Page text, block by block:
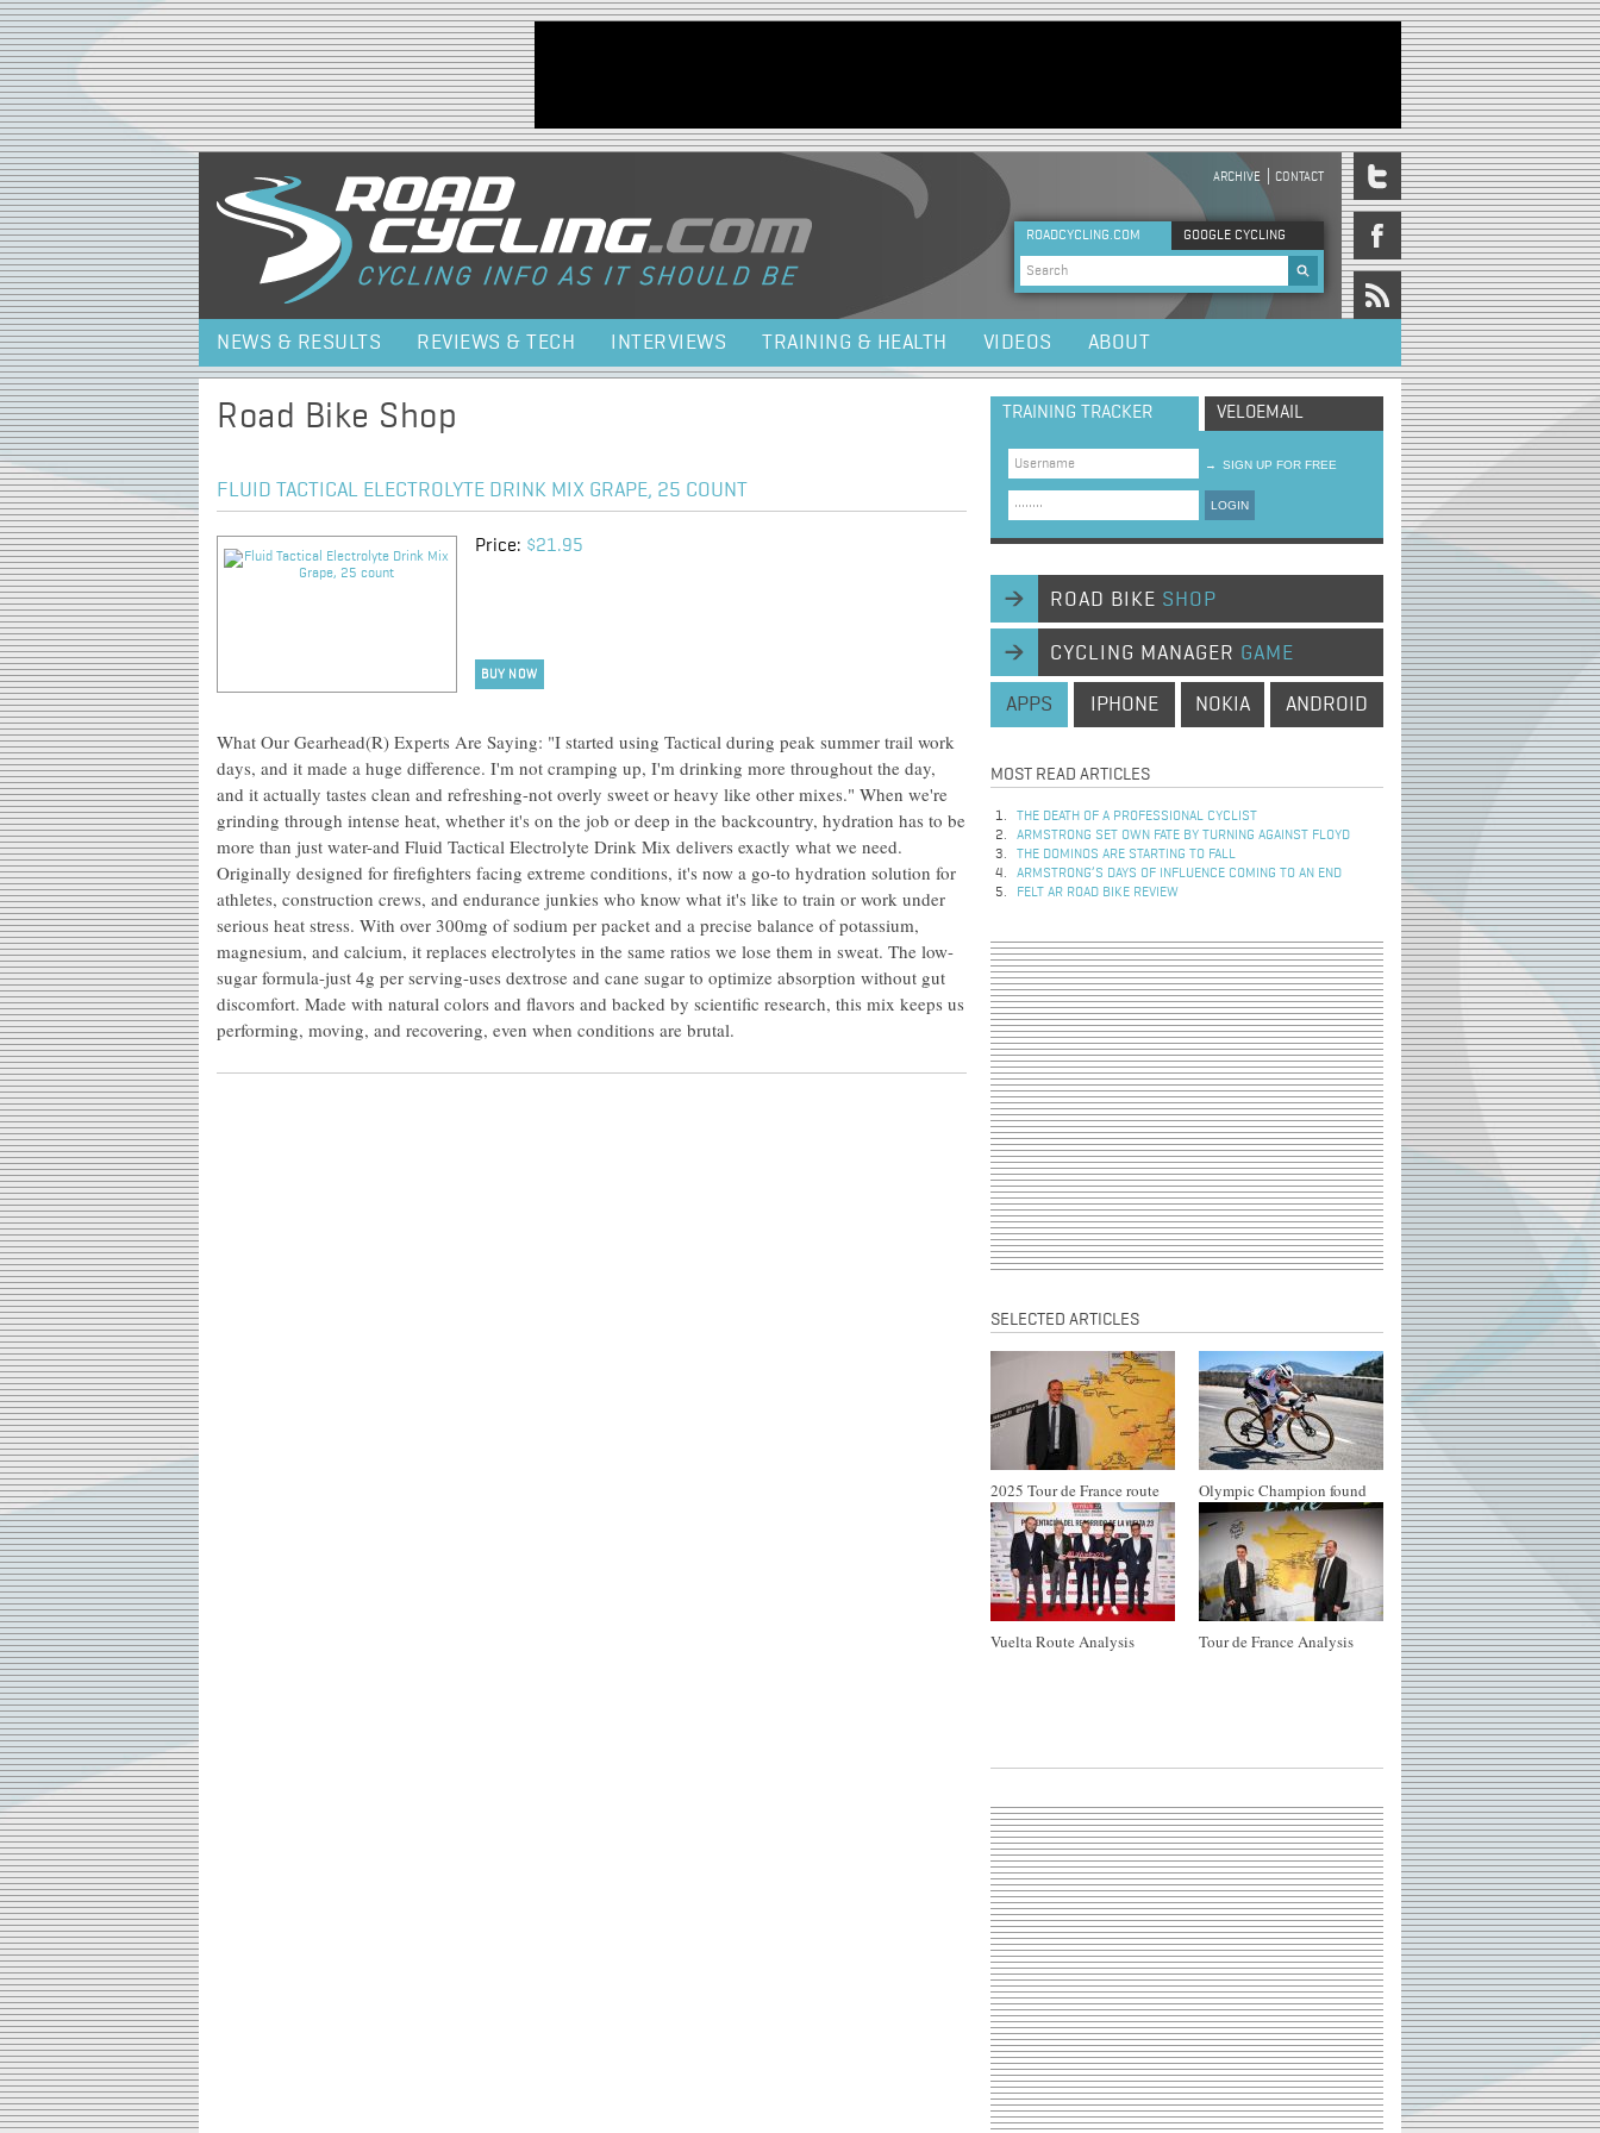
Jump to navigation
HEADER MENU
ARCHIVE CONTACT
ROADCYCLING.COM GOOGLE CYCLING
Search form
NEWS & RESULTS REVIEWS & TECH INTERVIEWS TRAINING & HEALTH VIDEOS ABOUT
Road Bike Shop
FLUID TACTICAL ELECTROLYTE DRINK MIX GRAPE, 25 COUNT
Price: $21.95
BUY NOW
What Our Gearhead(R) Experts Are Saying: "I started using Tactical during peak summer trail work
days, and it made a huge difference. I'm not cramping up, I'm drinking more throughout the day,
and it actually tastes clean and refreshing-not overly sweet or heavy like other mixes." When we're
grinding through intense heat, whether it's on the job or deep in the backcountry, hydration has to be
more than just water-and Fluid Tactical Electrolyte Drink Mix delivers exactly what we need.
Originally designed for firefighters facing extreme conditions, it's now a go-to hydration solution for
athletes, construction crews, and endurance junkies who know what it's like to train or work under
serious heat stress. With over 300mg of sodium per packet and a precise balance of potassium,
magnesium, and calcium, it replaces electrolytes in the same ratios we lose them in sweat. The low-
sugar formula-just 4g per serving-uses dextrose and cane sugar to optimize absorption without gut
discomfort. Made with natural colors and flavors and backed by scientific research, this mix keeps us
performing, moving, and recovering, even when conditions are brutal.
TRAINING TRACKER VELOEMAIL
→ SIGN UP FOR FREE
LOGIN
ROAD BIKE SHOP
CYCLING MANAGER GAME
APPS IPHONE NOKIA ANDROID
MOST READ ARTICLES
THE DEATH OF A PROFESSIONAL CYCLIST
ARMSTRONG SET OWN FATE BY TURNING AGAINST FLOYD
THE DOMINOS ARE STARTING TO FALL
ARMSTRONG’S DAYS OF INFLUENCE COMING TO AN END
FELT AR ROAD BIKE REVIEW
SELECTED ARTICLES
2025 Tour de France route Olympic Champion found
Vuelta Route Analysis Tour de France Analysis